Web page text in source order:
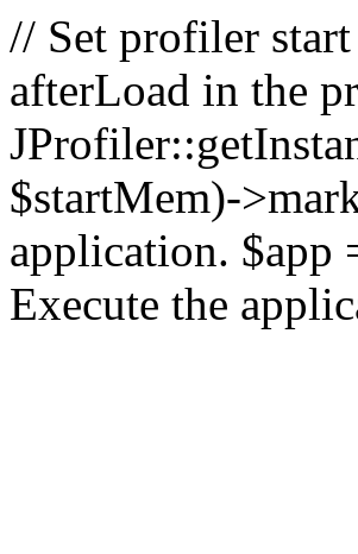
// Set profiler
afterLoad in the
$startMem)-
application. $app
Execute the